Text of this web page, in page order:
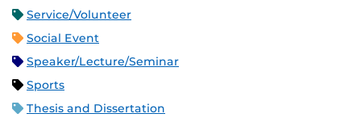
Service/Volunteer
Social Event
Speaker/Lecture/Seminar
Sports
Thesis and Dissertation